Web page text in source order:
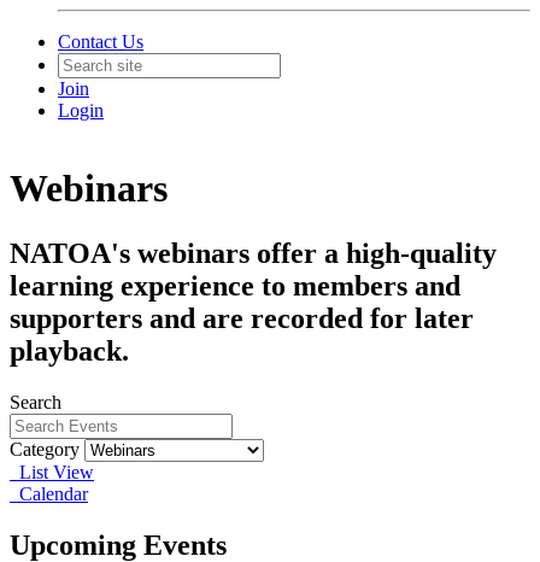
Contact Us
Join
Login
Webinars
NATOA's webinars offer a high-quality
learning experience to members and
supporters and are recorded for later
playback.
Search
Category
List View
Calendar
Upcoming Events